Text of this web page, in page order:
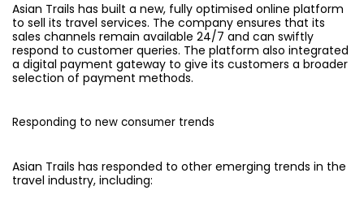
Asian Trails has built a new, fully optimised online platform
to sell its travel services. The company ensures that its
sales channels remain available 24/7 and can swiftly
respond to customer queries. The platform also integrated
a digital payment gateway to give its customers a broader
selection of payment methods.
Responding to new consumer trends
Asian Trails has responded to other emerging trends in the
travel industry, including: